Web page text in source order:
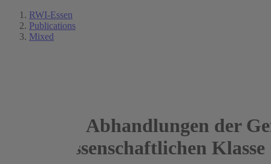
RWI-Essen
Publications
Mixed
Abhandlungen der
Sozialwissenschaftlichen Klasse